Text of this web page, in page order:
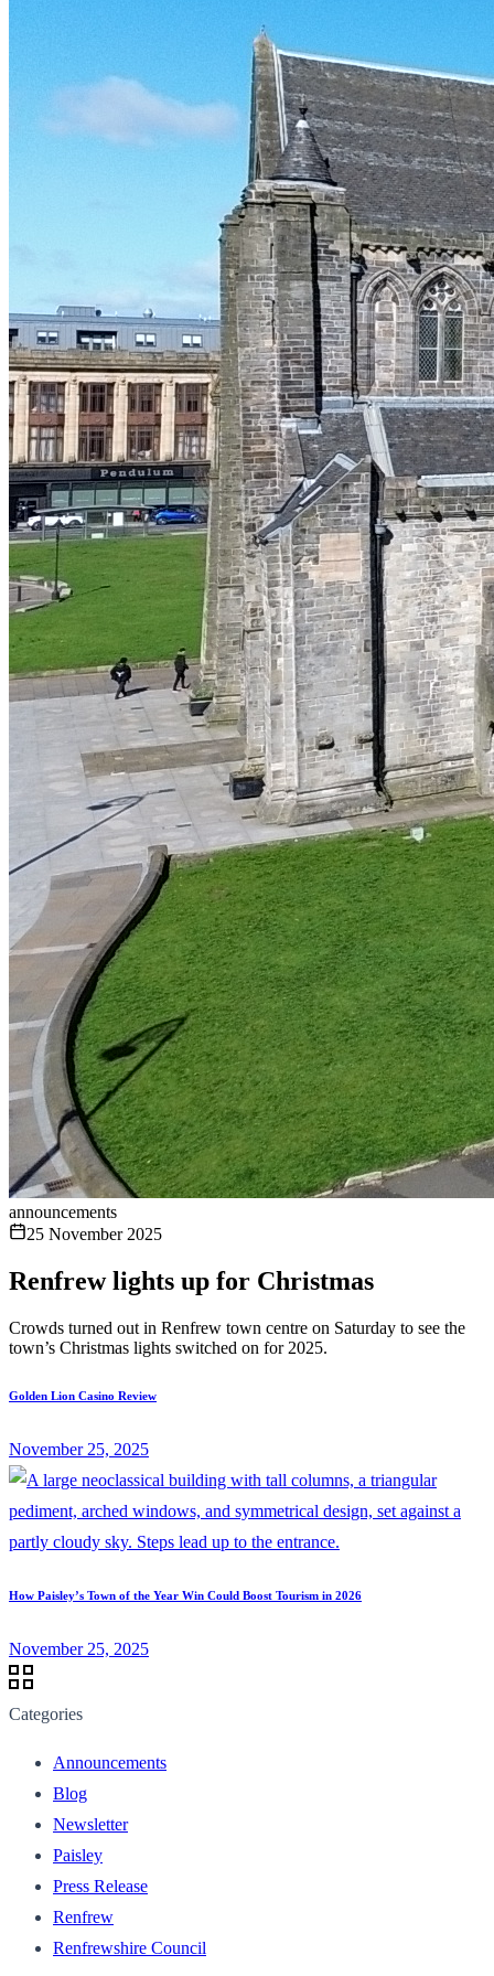
announcements
25 November 2025
Renfrew lights up for Christmas
Crowds turned out in Renfrew town centre on Saturday to see the
town’s Christmas lights switched on for 2025.
Golden Lion Casino Review
November 25, 2025
How Paisley’s Town of the Year Win Could Boost Tourism in 2026
November 25, 2025
Categories
Announcements
Blog
Newsletter
Paisley
Press Release
Renfrew
Renfrewshire Council